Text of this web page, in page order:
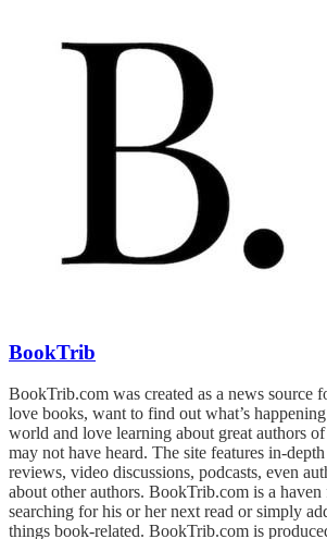
BookTrib
BookTrib.com was created as a news source
love books, want to find out what’s
world and love learning about great authors
may not have heard. The site features in-
reviews, video discussions, podcasts, even
about other authors. BookTrib.com is a haven
searching for his or her next read or simply
things book-related. BookTrib.com is